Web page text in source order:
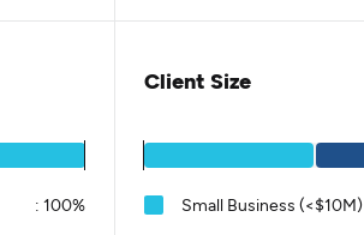
: 100%
Client Size
Small Business (<$10M)